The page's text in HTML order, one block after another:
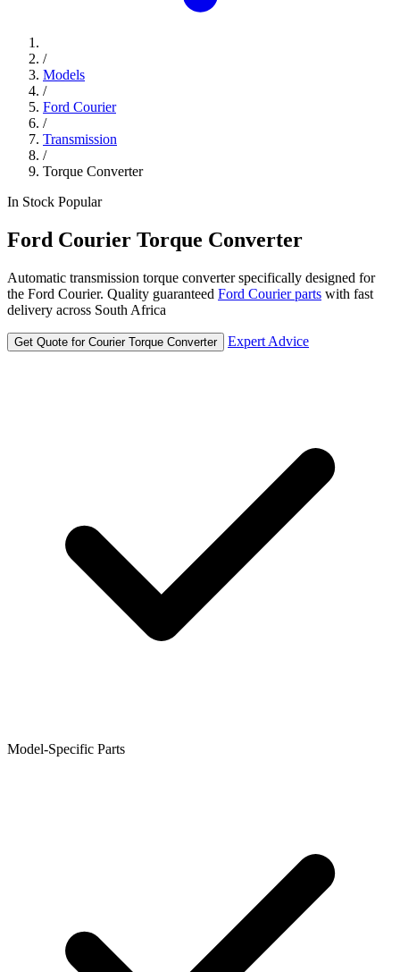
/
Models
/
Ford Courier
/
Transmission
/
Torque Converter
In Stock Popular
Ford Courier Torque Converter
Automatic transmission torque converter specifically designed for
the Ford Courier. Quality guaranteed Ford Courier parts with fast
delivery across South Africa
Get Quote for Courier Torque Converter Expert Advice
Model-Specific Parts